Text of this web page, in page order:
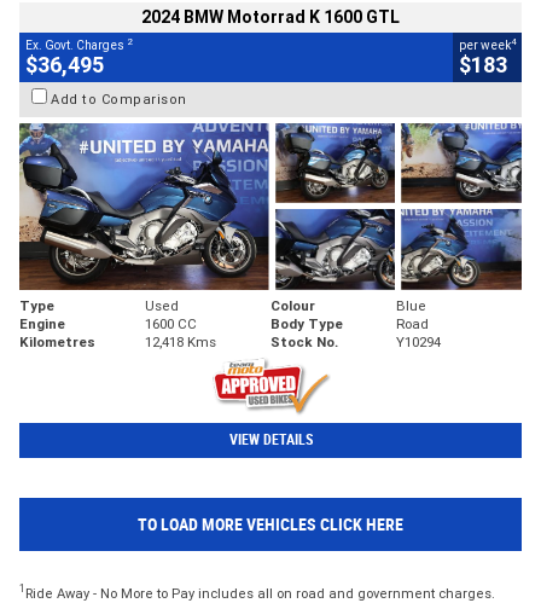
2024 BMW Motorrad K 1600 GTL
Ex. Govt. Charges 2
$36,495
per week4
$183
Add to Comparison
Type Used Colour
Blue
Engine
1600 CC Body Type
Road
Kilometres
12,418 Kms Stock No. Y10294
VIEW DETAILS
TO LOAD MORE VEHICLES CLICK HERE
1 Ride Away - No More to Pay includes all on road and government charges.